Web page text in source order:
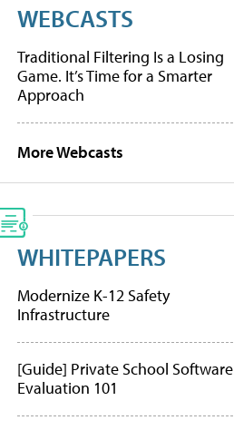
WEBCASTS
Traditional Filtering Is a Losing
Game. It’s Time for a Smarter
Approach
More Webcasts
WHITEPAPERS
Modernize K-12 Safety
Infrastructure
[Guide] Private School Software
Evaluation 101